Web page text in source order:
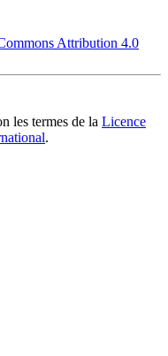
Attribution 4.0
les termes de la Licence
.